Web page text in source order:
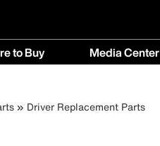
to Buy
Buy
Media Center
menu
Driver Replacement Parts